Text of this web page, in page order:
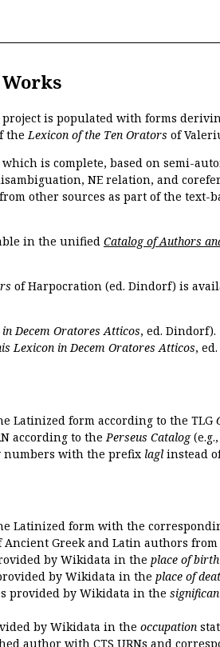
project is populated with forms
theLexicon of the Ten Orators of
which is complete, based on semi-
NE relation, and
other sources as part of the text-
in the unified Catalog of Authors
of Harpocration (ed. Dindorf) is
Decem Oratores Atticos, ed. Dindorf).
Lexicon in Decem Oratores Atticos,
Latinized form according to the TLG
according to the Perseus Catalog(e.g.,
numbers with the prefix lagl instead
Latinized form with the
Greek and Latin authors from
by Wikidata in the place of birth
by Wikidata in the place of
provided by Wikidata in the
by Wikidata in the occupation
author with CTS URNs and